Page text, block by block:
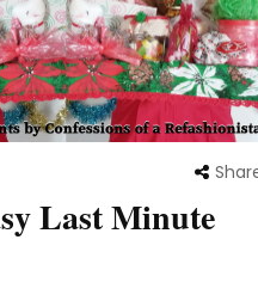
Last Minute